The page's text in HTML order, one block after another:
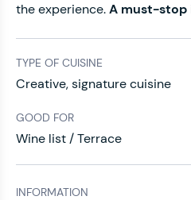
the experience.A must-stop
TYPE OF CUISINE
Creative, signature cuisine
GOOD FOR
Wine list / Terrace
INFORMATION